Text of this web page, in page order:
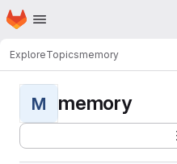
Skip to main content
Homepage
ExploreTopicsmemory
M memory